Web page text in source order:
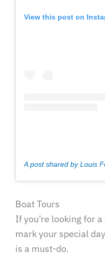
View this post on
A post shared by Louis
Boat Tours
If you’re looking for
mark your special
is a must-do.